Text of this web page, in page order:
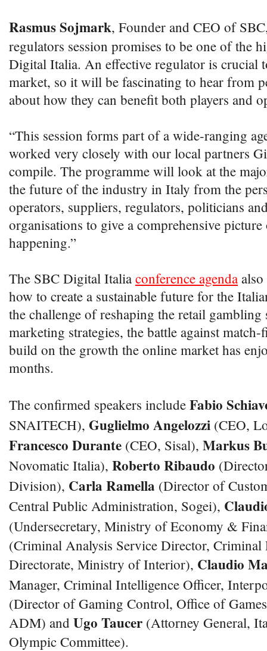
Rasmus Sojmark, Founder and CEO of
regulators session promises to be one of the
Digital Italia. An effective regulator is crucial
market, so it will be fascinating to hear from
about how they can benefit both players and
“This session forms part of a wide-ranging
worked very closely with our local partners
compile. The programme will look at the
the future of the industry in Italy from the
operators, suppliers, regulators, politicians
organisations to give a comprehensive
happening.”
The SBC Digital Italia conference agendaalso
how to create a sustainable future for the
the challenge of reshaping the retail gambling
marketing strategies, the battle against
build on the growth the online market has
months.
The confirmed speakers include Fabio
SNAITECH), Guglielmo Angelozzi (CEO,
Francesco Durante (CEO, Sisal), Markus
Novomatic Italia), Roberto Ribaudo
Division), Carla Ramella (Director of
Central Public Administration, Sogei),
(Undersecretary, Ministry of Economy &
(Criminal Analysis Service Director, Criminal
Directorate, Ministry of Interior), Claudio
Manager, Criminal Intelligence Officer,
(Director of Gaming Control, Office of
ADM) and Ugo Taucer (Attorney General,
Olympic Committee).